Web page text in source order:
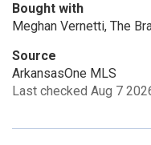
Bought with
Meghan Vernetti, The
Source
ArkansasOne MLS
Last checked Aug 7